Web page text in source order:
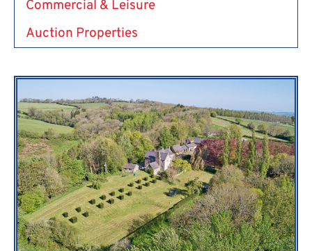
Commercial & Leisure
Auction Properties